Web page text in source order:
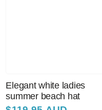
Elegant white ladies
summer beach hat